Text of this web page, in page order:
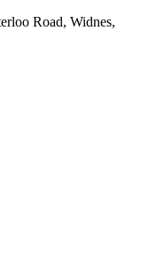
Road, Widnes,